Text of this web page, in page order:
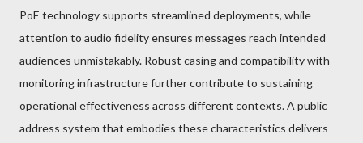
PoE technology supports streamlined deployments, while
attention to audio fidelity ensures messages reach intended
audiences unmistakably. Robust casing and compatibility with
monitoring infrastructure further contribute to sustaining
operational effectiveness across different contexts. A public
address system that embodies these characteristics delivers